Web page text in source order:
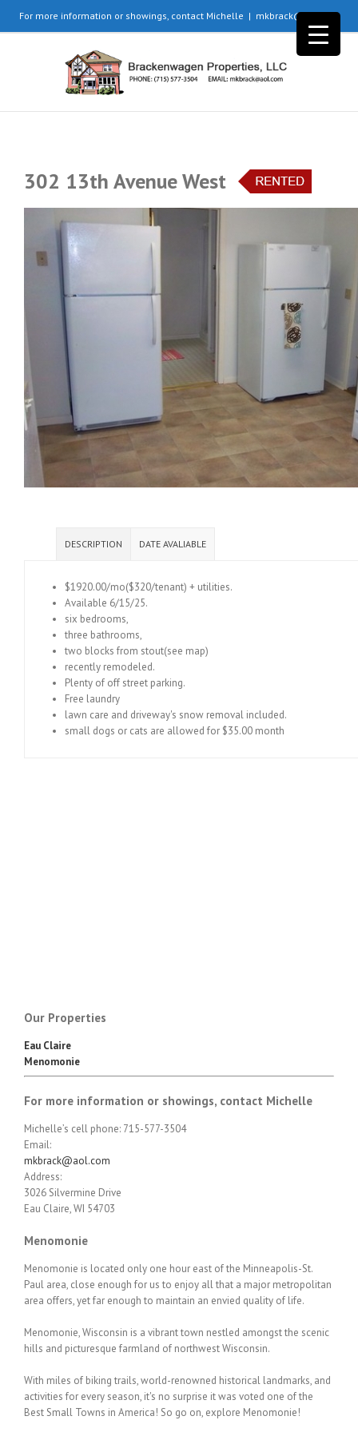
For more information or showings, contact Michelle | mkbrack@aol.com
302 13th Avenue West
DESCRIPTION DATE AVALIABLE
$1920.00/mo($320/tenant) + utilities.
Available 6/15/25.
six bedrooms,
three bathrooms,
two blocks from stout(see map)
recently remodeled.
Plenty of off street parking.
Free laundry
lawn care and driveway's snow removal included.
small dogs or cats are allowed for $35.00 month
Our Properties
Eau Claire
Menomonie
For more information or showings, contact Michelle
Michelle’s cell phone: 715-577-3504
Email:
mkbrack@aol.com
Address:
3026 Silvermine Drive
Eau Claire, WI 54703
Menomonie
Menomonie is located only one hour east of the Minneapolis-St.
Paul area, close enough for us to enjoy all that a major metropolitan
area offers, yet far enough to maintain an envied quality of life.
Menomonie, Wisconsin is a vibrant town nestled amongst the scenic
hills and picturesque farmland of northwest Wisconsin.
With miles of biking trails, world-renowned historical landmarks, and
activities for every season, it's no surprise it was voted one of the
Best Small Towns in America! So go on, explore Menomonie!